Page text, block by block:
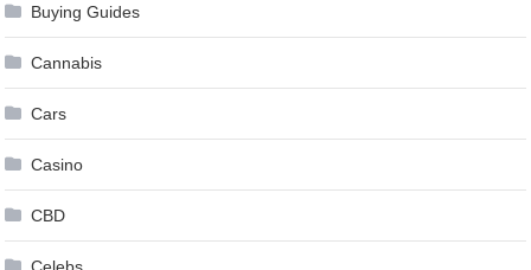
Buying Guides
Cannabis
Cars
Casino
CBD